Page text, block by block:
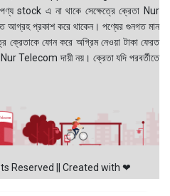
stock এ না থাকে সেক্ষেত্রে ক্রেতা Nur
আগ্রহ প্রকাশ করে থাকেন। পণ্যের গুনগত মান
ক্রেতাকে ফোন করে অগ্রিম নেওয়া টাকা ফেরত
Nur Telecom দায়ী নয়। ক্রেতা যদি পরবর্তীতে
Reserved || Created with ❤